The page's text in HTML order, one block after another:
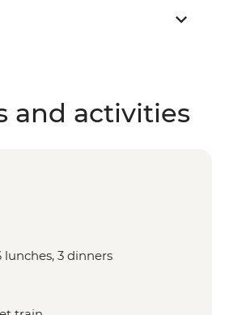
and activities
lunches, 3 dinners